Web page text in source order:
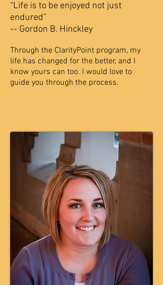
“Life is to be enjoyed not just
endured”
-- Gordon B. Hinckley
Through the ClarityPoint program, my
life has changed for the better, and I
know yours can too. I would love to
guide you through the process.